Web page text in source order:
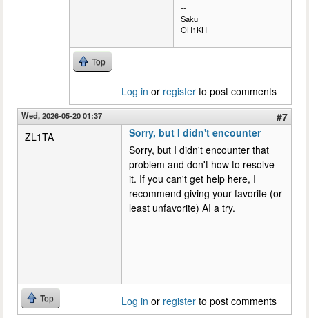
--
Saku
OH1KH
Top
Log in or register to post comments
Wed, 2026-05-20 01:37
#7
ZL1TA
Sorry, but I didn't encounter
Sorry, but I didn't encounter that
problem and don't how to resolve
it. If you can't get help here, I
recommend giving your favorite (or
least unfavorite) AI a try.
Top Log in or register to post comments